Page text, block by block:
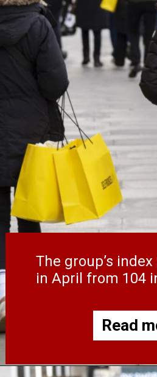
The group’s
in April from 104
Read